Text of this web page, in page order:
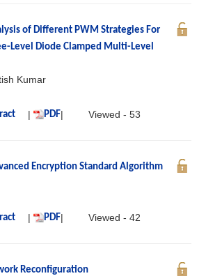
of Different PWM Strategies For
Level Diode Clamped Multi-Level
Kumar
| PDF| Viewed - 53
Encryption Standard Algorithm
| PDF| Viewed - 42
Reconfiguration